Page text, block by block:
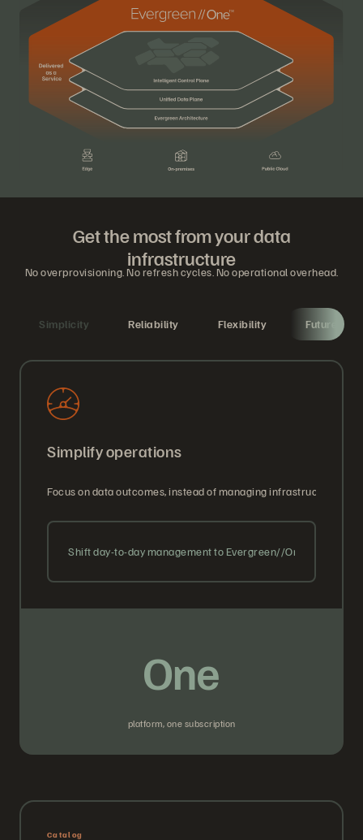
Get the most from your data
infrastructure
No overprovisioning. No refresh cycles. No operational overhead.
Simplicity Reliability Flexibility Future-
Simplify operations
Focus on data outcomes, instead of managing infrastructure.
Shift day-to-day management to Evergreen//One with
One
platform, one subscription
Catalog